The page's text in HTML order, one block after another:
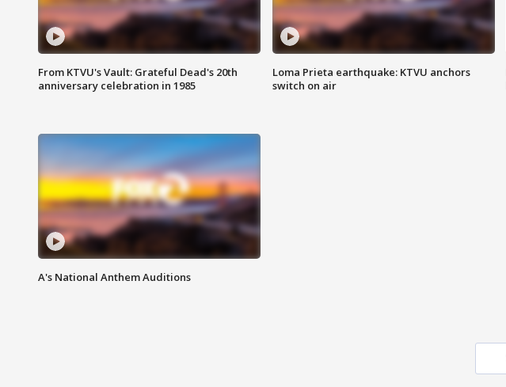
From KTVU's Vault: Grateful Dead's 20th
anniversary celebration in 1985
Loma Prieta earthquake: KTVU anchors
switch on air
A's National Anthem Auditions